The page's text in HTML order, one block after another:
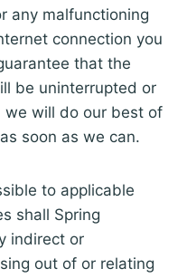
any malfunctioning
connection you
that the
be uninterrupted or
we will do our best of
soon as we can.
to applicable
shall Spring
indirect or
out of or relating